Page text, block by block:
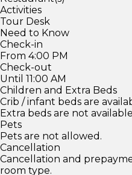
Activities
Tour Desk
Need to Know
Check-in
From 4:00 PM
Check-out
Until 11:00 AM
Children and Extra Beds
Crib / infant beds are
Extra beds are not
Pets
Pets are not allowed.
Cancellation
Cancellation and
room type.